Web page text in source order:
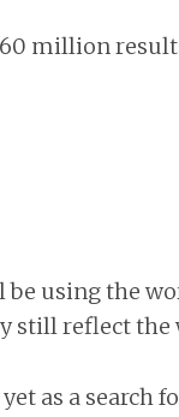
million
using the
still reflect the
as a search